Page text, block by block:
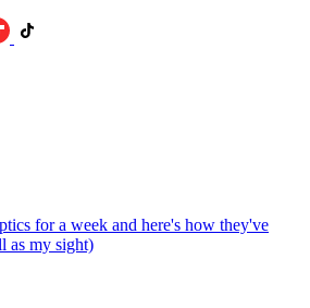
for a week and here's how they've
as my sight)